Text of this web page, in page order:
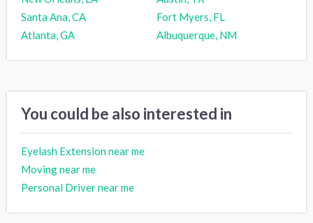
Santa Ana, CA
Fort Myers, FL
Atlanta, GA
Albuquerque, NM
You could be also interested in
Eyelash Extension near me
Moving near me
Personal Driver near me